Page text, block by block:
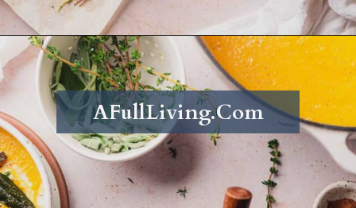
Opening https://afullliving.com/keto-butternut-squash-soup/
AFullLiving.Com